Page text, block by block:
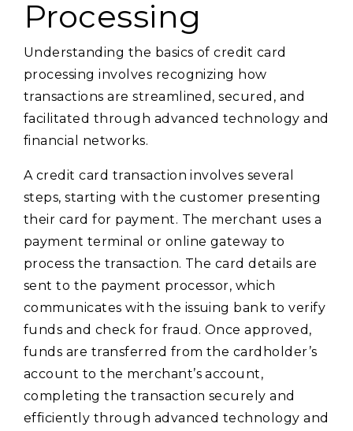
Processing
Understanding the basics of credit card
processing involves recognizing how
transactions are streamlined, secured, and
facilitated through advanced technology and
financial networks.
A credit card transaction involves several
steps, starting with the customer presenting
their card for payment. The merchant uses a
payment terminal or online gateway to
process the transaction. The card details are
sent to the payment processor, which
communicates with the issuing bank to verify
funds and check for fraud. Once approved,
funds are transferred from the cardholder’s
account to the merchant’s account,
completing the transaction securely and
efficiently through advanced technology and